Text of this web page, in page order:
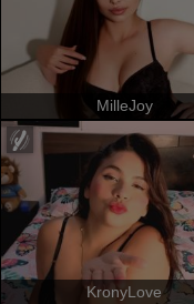
MilleJoy
KronyLove